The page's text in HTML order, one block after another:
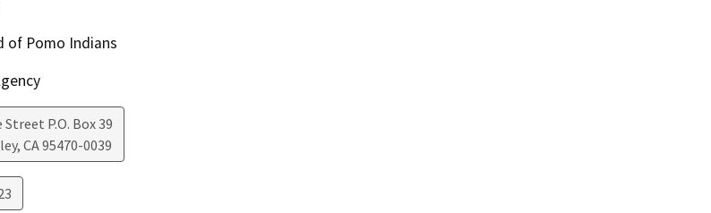
of Pomo Indians
Street P.O. Box 39
, CA95470-0039